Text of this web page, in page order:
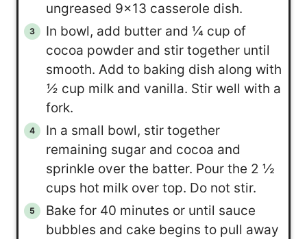
ungreased 9×13 casserole dish.
In bowl, add butter and ¼ cup of
cocoa powder and stir together until
smooth. Add to baking dish along with
½ cup milk and vanilla. Stir well with a
fork.
In a small bowl, stir together
remaining sugar and cocoa and
sprinkle over the batter. Pour the 2 ½
cups hot milk over top. Do not stir.
Bake for 40 minutes or until sauce
bubbles and cake begins to pull away